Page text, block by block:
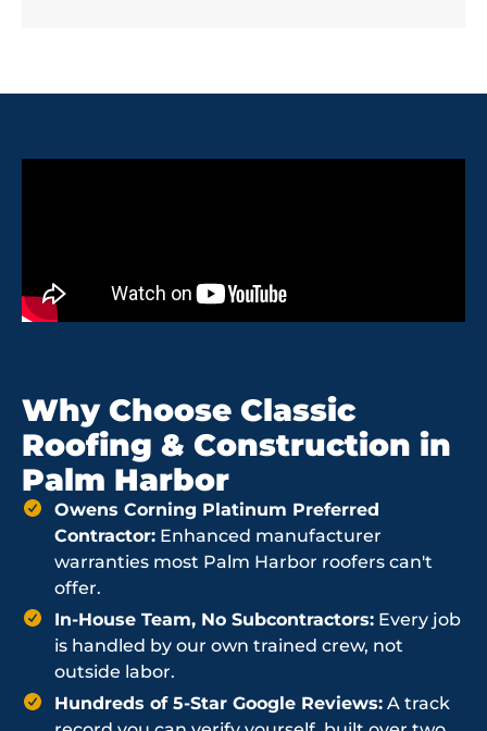
Why Choose Classic
Roofing & Construction in
Palm Harbor
Owens Corning Platinum Preferred
Contractor: Enhanced manufacturer
warranties most Palm Harbor roofers can't
offer.
In-House Team, No Subcontractors: Every job
is handled by our own trained crew, not
outside labor.
Hundreds of 5-Star Google Reviews: A track